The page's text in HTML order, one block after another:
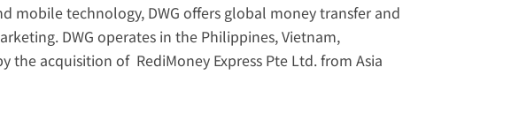
mobile technology, DWG offers global money transfer and
DWG operates in the Philippines, Vietnam,
the acquisition of  RediMoney Express Pte Ltd. from Asia